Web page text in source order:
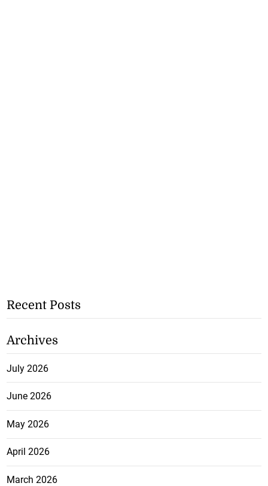
Recent Posts
Archives
July 2026
June 2026
May 2026
April 2026
March 2026